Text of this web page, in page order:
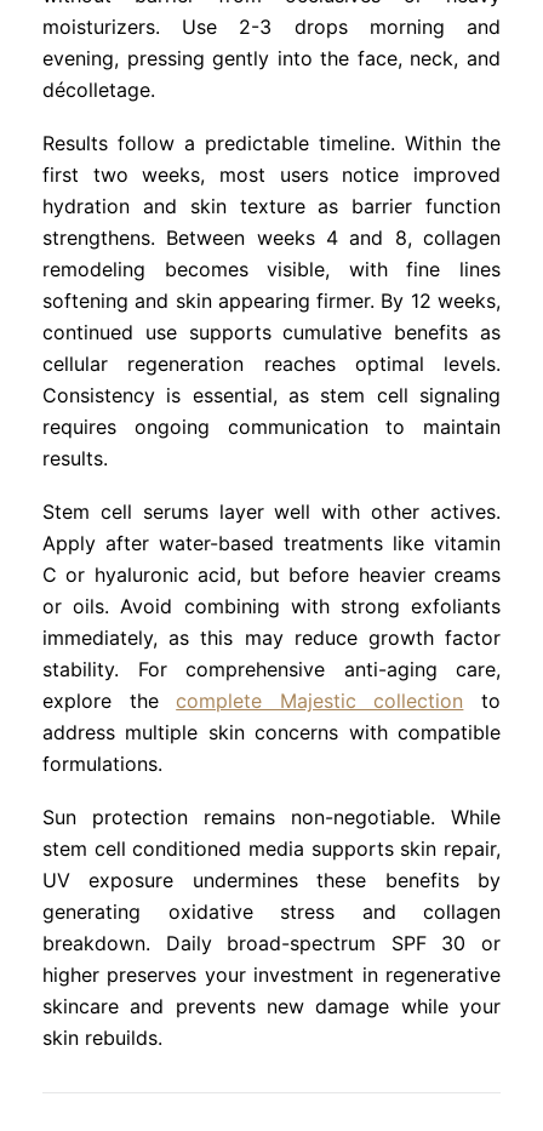
moisturizers. Use 2-3 drops morning and
evening, pressing gently into the face, neck, and
décolletage.
Results follow a predictable timeline. Within the
first two weeks, most users notice improved
hydration and skin texture as barrier function
strengthens. Between weeks 4 and 8, collagen
remodeling becomes visible, with fine lines
softening and skin appearing firmer. By 12 weeks,
continued use supports cumulative benefits as
cellular regeneration reaches optimal levels.
Consistency is essential, as stem cell signaling
requires ongoing communication to maintain
results.
Stem cell serums layer well with other actives.
Apply after water-based treatments like vitamin
C or hyaluronic acid, but before heavier creams
or oils. Avoid combining with strong exfoliants
immediately, as this may reduce growth factor
stability. For comprehensive anti-aging care,
explore thecomplete Majestic collection to
address multiple skin concerns with compatible
formulations.
Sun protection remains non-negotiable. While
stem cell conditioned media supports skin repair,
UV exposure undermines these benefits by
generating oxidative stress and collagen
breakdown. Daily broad-spectrum SPF 30 or
higher preserves your investment in regenerative
skincare and prevents new damage while your
skin rebuilds.